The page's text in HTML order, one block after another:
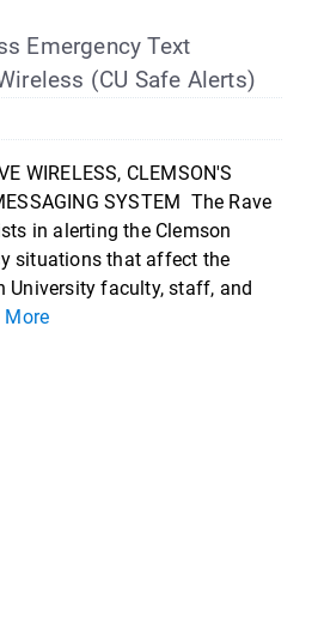
Emergency Text
(CU Safe Alerts)
WIRELESS, CLEMSON'S
SYSTEM The Rave
in alerting the Clemson
situations that affect the
University faculty, staff, and
More